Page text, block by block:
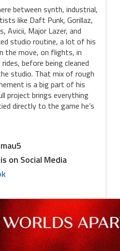
between synth, industrial,
like Daft Punk, Gorillaz,
Avicii, Major Lazer, and
studio routine, a lot of his
the move, on flights, in
before being cleaned
studio. That mix of rough
is a big part of his
project brings everything
directly to the game he’s
on Social Media